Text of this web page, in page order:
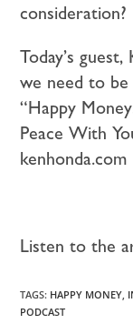
consideration?
Today’s
we need to
“Happy
Peace With
kenhonda.com
Listen to the
TAGS: HAPPY MONEY
PODCAST